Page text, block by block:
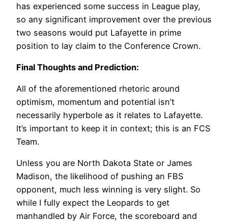
has experienced some success in League play,
so any significant improvement over the previous
two seasons would put Lafayette in prime
position to lay claim to the Conference Crown.
Final Thoughts and Prediction:
All of the aforementioned rhetoric around
optimism, momentum and potential isn’t
necessarily hyperbole as it relates to Lafayette.
It’s important to keep it in context; this is an FCS
Team.
Unless you are North Dakota State or James
Madison, the likelihood of pushing an FBS
opponent, much less winning is very slight. So
while I fully expect the Leopards to get
manhandled by Air Force, the scoreboard and